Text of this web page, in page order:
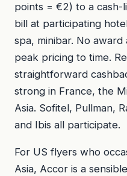
points = €2) to a
bill at participating
spa, minibar. No
peak pricing to time.
straightforward
strong in France, the
Asia. Sofitel, Pullman,
and Ibis all participate.
For US flyers who
Asia, Accor is a